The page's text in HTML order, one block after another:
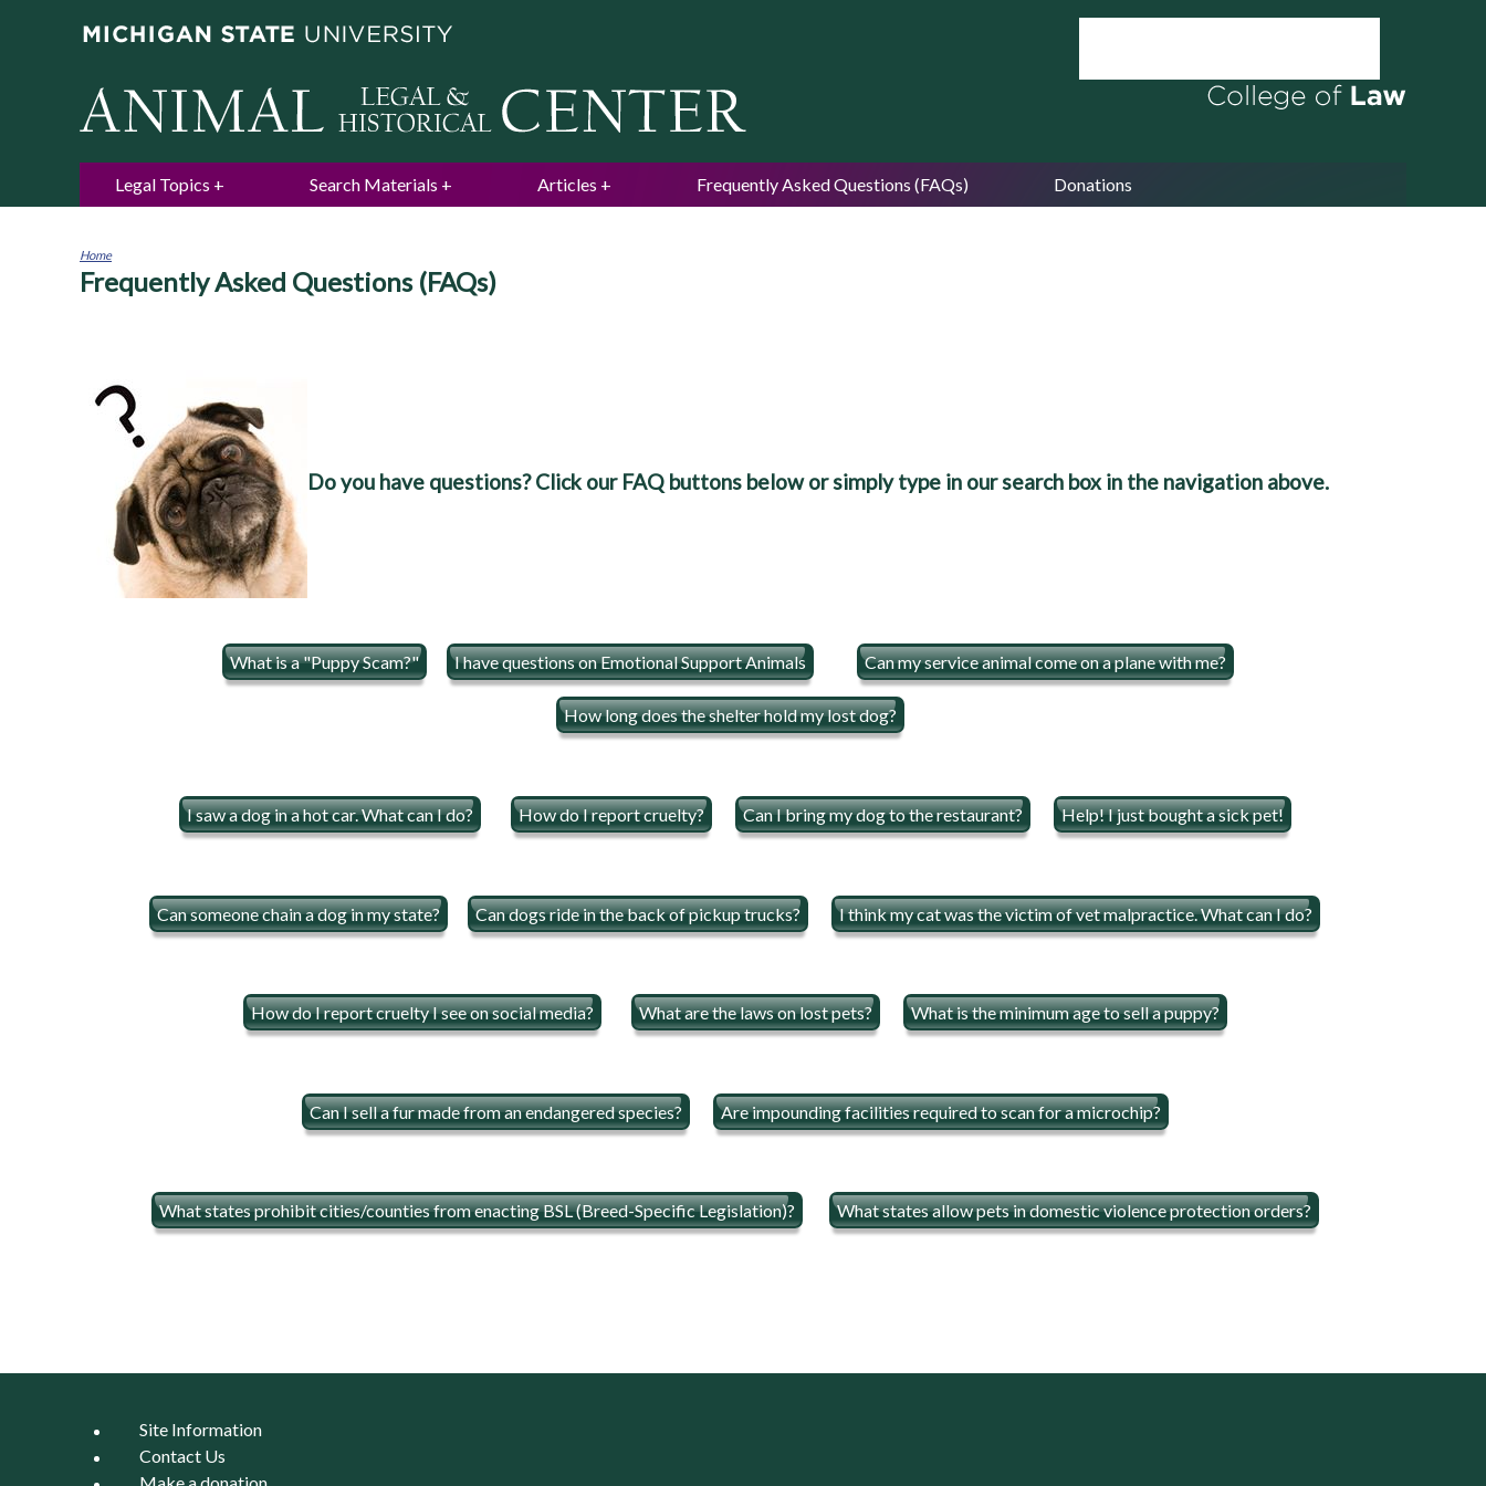
Legal Topics Search Materials Articles Frequently Asked Questions (FAQs) Donations
You
Home
Frequently Asked Questions (FAQs)
Do you have questions? Click our FAQ buttons below or simply type in our search box in the navigation above.
What is a "Puppy Scam?" I have questions on Emotional Support Animals Can my service animal come on a plane with me?
How long does the shelter hold my lost dog?
I saw a dog in a hot car. What can I do? How do I report cruelty? Can I bring my dog to the restaurant? Help! I just bought a sick pet!
Can someone chain a dog in my state? Can dogs ride in the back of pickup trucks? I think my cat was the victim of vet malpractice. What can I do?
How do I report cruelty I see on social media? What are the laws on lost pets? What is the minimum age to sell a puppy?
Can I sell a fur made from an endangered species? Are impounding facilities required to scan for a microchip?
What states prohibit cities/counties from enacting BSL (Breed-Specific Legislation)? What states allow pets in domestic violence protection orders?
Site Information
Contact Us